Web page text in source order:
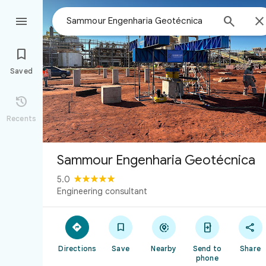
 


Saved

Recents
Sammour Engenharia Geotécnica
5.0
Engineering consultant

Directions

Save

Nearby

Send to
phone

Share